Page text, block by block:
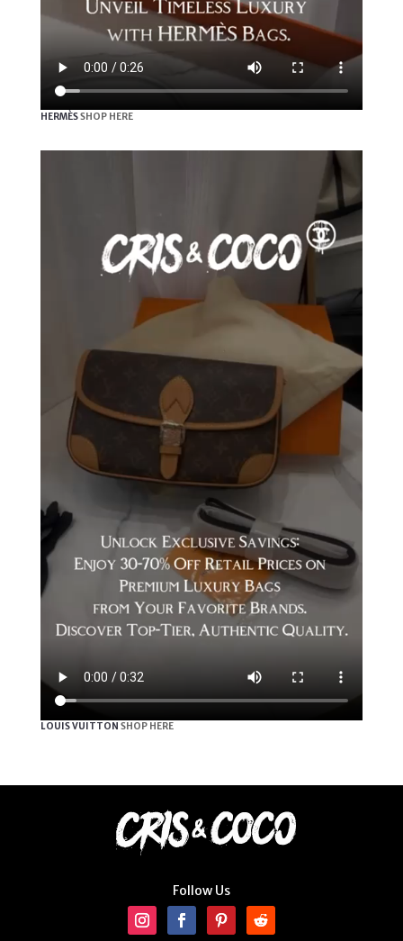
HERMÈSSHOP HERE
LOUIS VUITTON SHOP HERE
Follow Us